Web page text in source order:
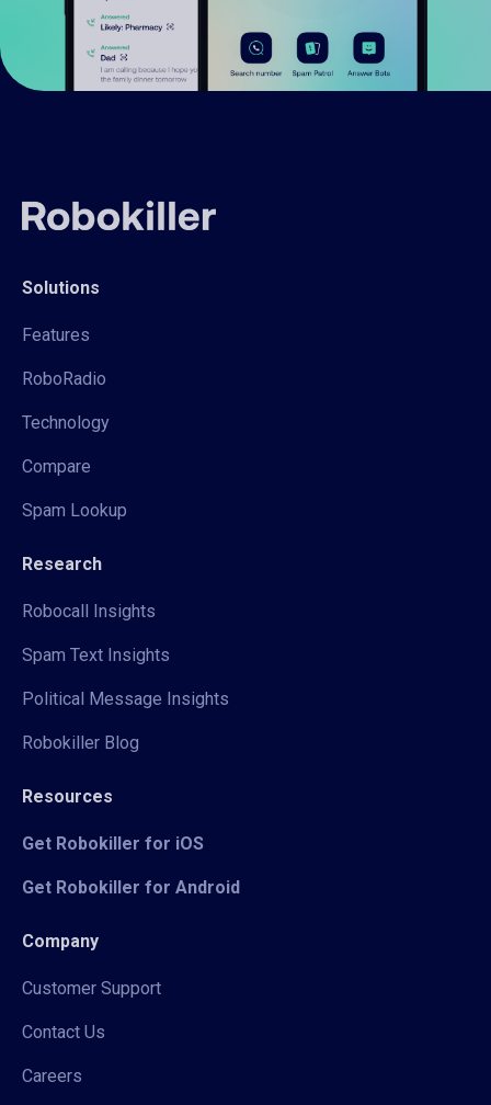
Solutions
Features
RoboRadio
Technology
Compare
Spam Lookup
Research
Robocall Insights
Spam Text Insights
Political Message Insights
Robokiller Blog
Resources
Get Robokiller for iOS
Get Robokiller for Android
Company
Customer Support
Contact Us
Careers